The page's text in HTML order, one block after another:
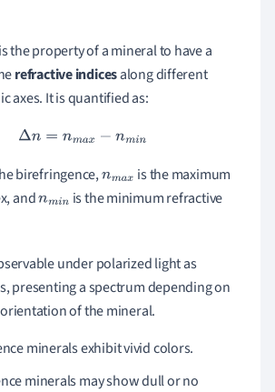
the property of a mineral to have a
refractive indicesalong different
axes. It is quantified as:
Δ n= nmax− nmin
birefringence,nmax is the maximum
andnmin is the minimum refractive
under polarized light as
presenting a spectrum depending on
of the mineral.
minerals exhibit vivid colors.
minerals may show dull or no